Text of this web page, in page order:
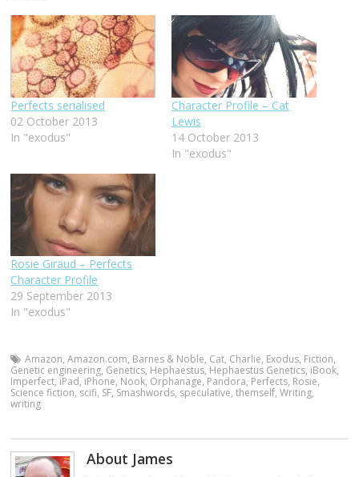
Perfects serialised
02 October 2013
In "exodus"
Character Profile – Cat
Lewis
14 October 2013
In "exodus"
Rosie Giraud – Perfects
Character Profile
29 September 2013
In "exodus"
Amazon,Amazon.com, Barnes & Noble, Cat, Charlie, Exodus, Fiction,
Genetic engineering, Genetics, Hephaestus, Hephaestus Genetics, iBook,
Imperfect, iPad, iPhone, Nook, Orphanage, Pandora, Perfects, Rosie,
Science fiction, scifi, SF, Smashwords, speculative,themself,Writing,
writing
About James